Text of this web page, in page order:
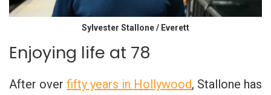
Sylvester Stallone / Everett
Enjoying life at 78
After over fifty years in Hollywood, Stallone has